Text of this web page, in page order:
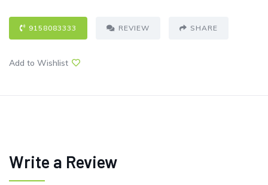
9158083333 REVIEW SHARE
Add to Wishlist
Write a Review